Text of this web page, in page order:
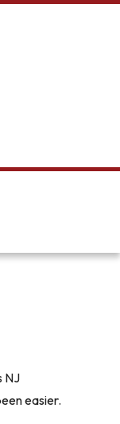
NJ
easier.